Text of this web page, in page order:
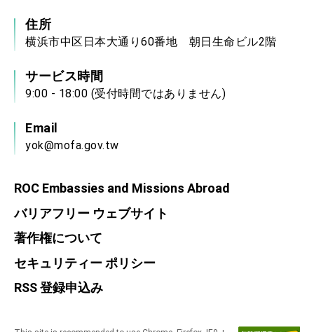
住所
横浜市中区日本大通り60番地 朝日生命ビル2階
サービス時間
9:00 - 18:00 (受付時間ではありません)
Email
yok@mofa.gov.tw
ROC Embassies and Missions Abroad
バリアフリー ウェブサイト
著作権について
セキュリティー ポリシー
RSS 登録申込み